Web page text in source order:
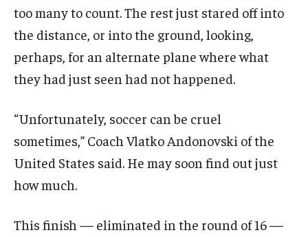
too many to count. The rest just stared off into
the distance, or into the ground, looking,
perhaps, for an alternate plane where what
they had just seen had not happened.
“Unfortunately, soccer can be cruel
sometimes,” Coach Vlatko Andonovski of the
United States said. He may soon find out just
how much.
This finish — eliminated in the round of 16 —